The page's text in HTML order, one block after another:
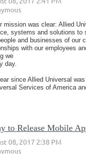
was clear: Allied
systems and solutions to
and businesses of our
with our employees
we
day.
since Allied Universal
Services of America